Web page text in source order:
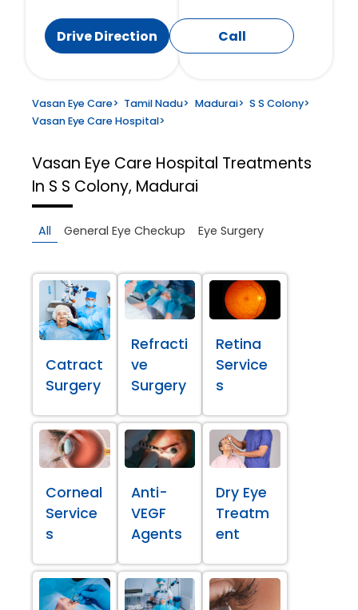
Drive Direction Call
Vasan Eye Care> Tamil Nadu> Madurai> S S Colony>
Vasan Eye Care Hospital>
Vasan Eye Care Hospital Treatments
In S S Colony, Madurai
All General Eye Checkup Eye Surgery
Catract
Surgery
Refracti
ve
Surgery
Retina
Service
s
Corneal
Service
s
Anti-
VEGF
Agents
Dry Eye
Treatm
ent